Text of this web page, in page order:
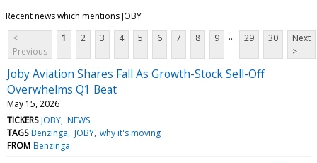
Recent news which mentions JOBY
<
Previous
1 2 3 4 5 6 7 8 9 ... 29 30
Next
>
Joby Aviation Shares Fall As Growth-Stock Sell-Off
Overwhelms Q1 Beat
May 15, 2026
TICKERS JOBY NEWS
TAGS Benzinga JOBY why it's moving
FROM Benzinga